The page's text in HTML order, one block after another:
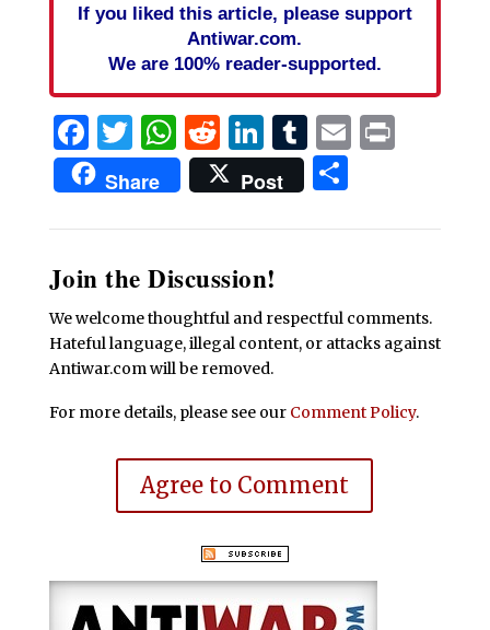
If you liked this article, please support
Antiwar.com.
We are 100% reader-supported.
Facebook
Twitter
WhatsApp
Reddit
LinkedIn
Tumblr
EmailPrint
Share Post Share
Join the Discussion!
We welcome thoughtful and respectful comments.
Hateful language, illegal content, or attacks against
Antiwar.com will be removed.
For more details, please see our Comment Policy.
Agree to Comment